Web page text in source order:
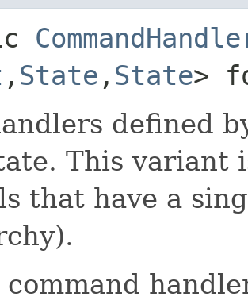
,​ State ,​ State>
defined
This variant
that have a